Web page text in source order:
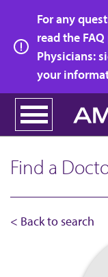
main
content
For any
read the
Physicians:
your
Find a
< Back to search